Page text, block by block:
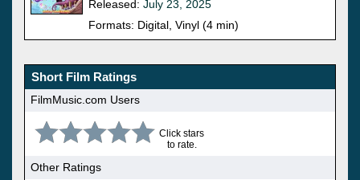
Released: July 23, 2025
Formats: Digital, Vinyl (4 min)
Short Film Ratings
FilmMusic.com Users
Click stars
to rate.
Other Ratings